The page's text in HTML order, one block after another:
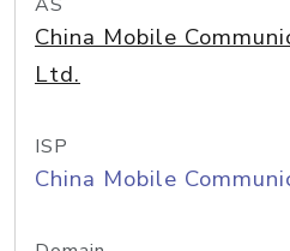
China Mobile
Ltd.
ISP
China Mobile